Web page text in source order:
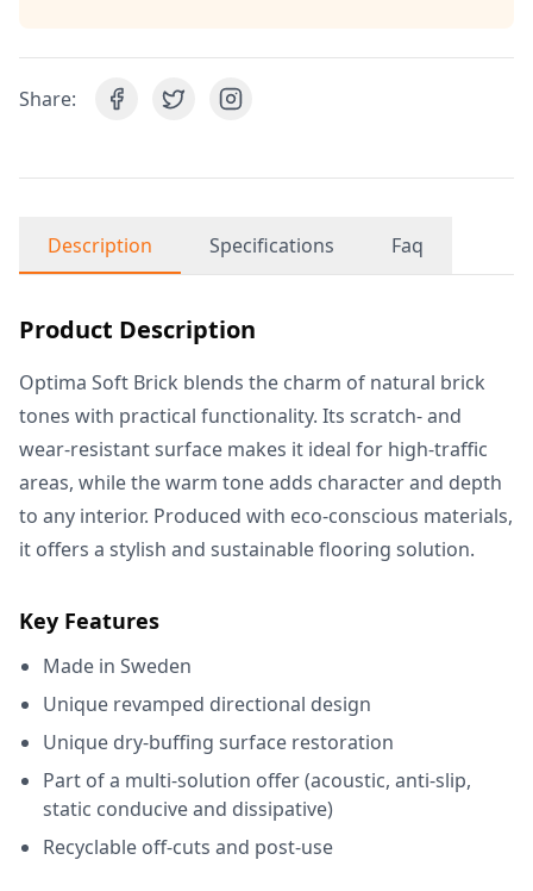
Share:
Description Specifications Faq
Product Description
Optima Soft Brick blends the charm of natural brick
tones with practical functionality. Its scratch- and
wear-resistant surface makes it ideal for high-traffic
areas, while the warm tone adds character and depth
to any interior. Produced with eco-conscious materials,
it offers a stylish and sustainable flooring solution.
Key Features
Made in Sweden
Unique revamped directional design
Unique dry-buffing surface restoration
Part of a multi-solution offer (acoustic, anti-slip,
static conducive and dissipative)
Recyclable off-cuts and post-use